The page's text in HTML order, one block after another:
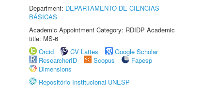
Department: DEPARTAMENTO DE CIÊNCIAS
BÁSICAS
Academic Appointment Category: RDIDP Academic
title: MS-6
Orcid
CV Lattes
Google Scholar
ResearcherID
Scopus
Fapesp
Dimensions
Repositório Institucional UNESP